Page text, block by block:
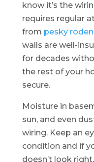
know it’s the
requires regular
from pesky
walls are well-
for decades
the rest of your
secure.
Moisture in
sun, and even
wiring. Keep an
condition and if
doesn’t look